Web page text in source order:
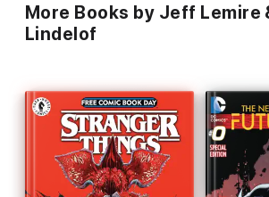
More Books by Jeff Lemire
Lindelof